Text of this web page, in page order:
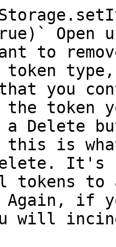
Open
to
type,
you
the token
a Delete
is
It's
tokens to
Again, if
will